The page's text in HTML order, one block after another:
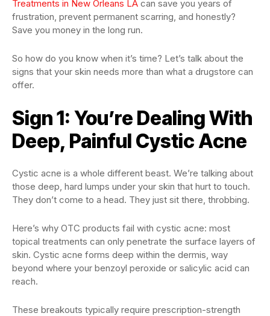
Treatments in New Orleans LA can save you years of
frustration, prevent permanent scarring, and honestly?
Save you money in the long run.
So how do you know when it’s time? Let’s talk about the
signs that your skin needs more than what a drugstore can
offer.
Sign 1: You’re Dealing With
Deep, Painful Cystic Acne
Cystic acne is a whole different beast. We’re talking about
those deep, hard lumps under your skin that hurt to touch.
They don’t come to a head. They just sit there, throbbing.
Here’s why OTC products fail with cystic acne: most
topical treatments can only penetrate the surface layers of
skin. Cystic acne forms deep within the dermis, way
beyond where your benzoyl peroxide or salicylic acid can
reach.
These breakouts typically require prescription-strength